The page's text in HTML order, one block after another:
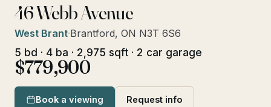
46 Webb Avenue
West Brant·Brantford, ON N3T 6S6
5 bd · 4 ba · 2,975 sqft · 2 car garage
$779,900
Book a viewing Request info